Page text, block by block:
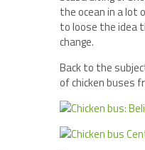
the ocean in a lot
to loose the idea
change.
Back to the
of chicken buses